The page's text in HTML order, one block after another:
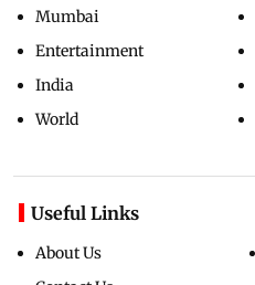
Mumbai
Entertainment
India
World
Useful Links
About Us